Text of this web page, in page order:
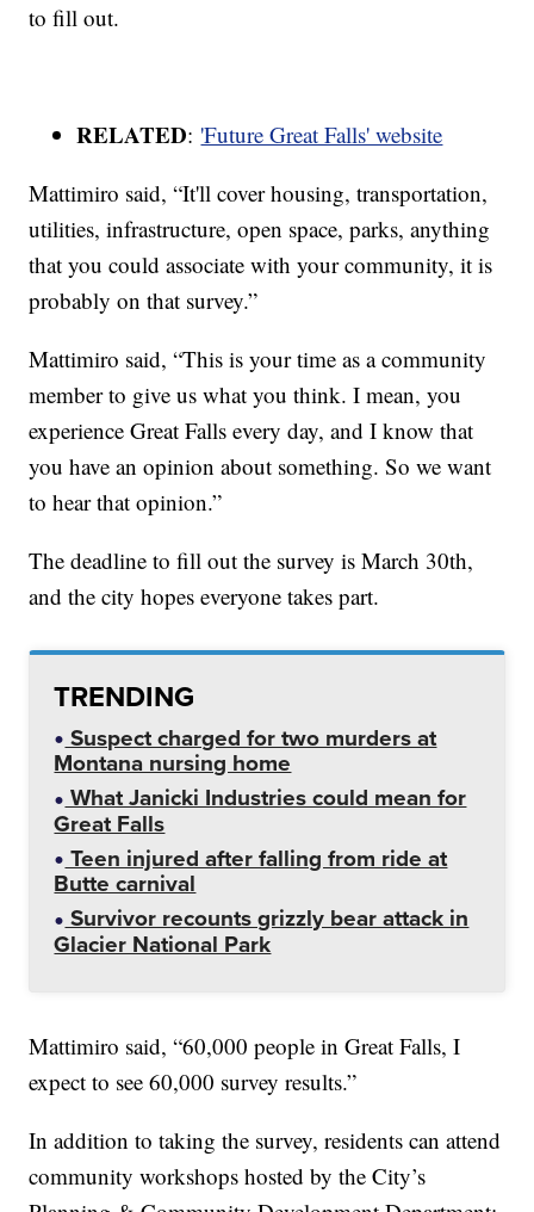
to fill out.
RELATED: 'Future Great Falls' website
Mattimiro said, “It'll cover housing, transportation,
utilities, infrastructure, open space, parks, anything
that you could associate with your community, it is
probably on that survey.”
Mattimiro said, “This is your time as a community
member to give us what you think. I mean, you
experience Great Falls every day, and I know that
you have an opinion about something. So we want
to hear that opinion.”
The deadline to fill out the survey is March 30th,
and the city hopes everyone takes part.
TRENDING
Suspect charged for two murders at
Montana nursing home
What Janicki Industries could mean for
Great Falls
Teen injured after falling from ride at
Butte carnival
Survivor recounts grizzly bear attack in
Glacier National Park
Mattimiro said, “60,000 people in Great Falls, I
expect to see 60,000 survey results.”
In addition to taking the survey, residents can attend
community workshops hosted by the City’s